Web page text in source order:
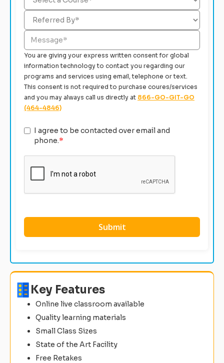
Key Features
Online live classroom available
Quality learning materials
Small Class Sizes
State of the Art Facility
Free Retakes
You are giving your express written consent for global
information technology to contact you regarding our
programs and services using email, telephone or text.
This consent is not required to purchase coures/services
and you may always call us directly at 866-GO-GIT-GO
(464-4846)
I agree to be contacted over email and
phone.*